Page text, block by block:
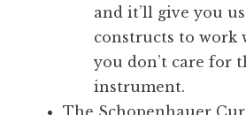
and it’ll give you
constructs to work
you don’t care for
instrument.
The Schopenhauer